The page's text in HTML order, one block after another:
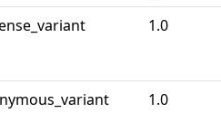
1.0
1.0